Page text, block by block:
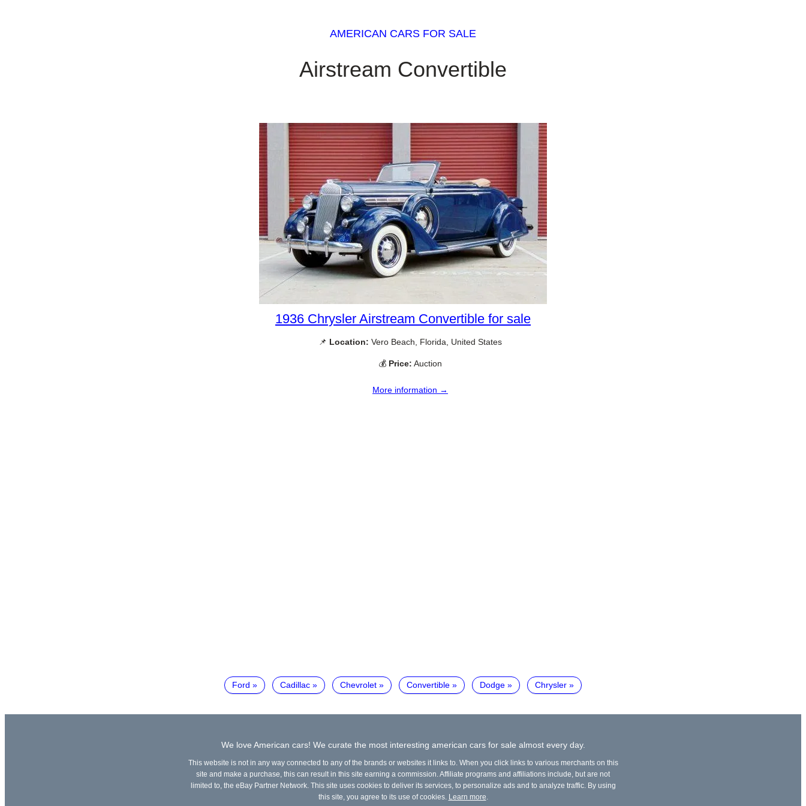
AMERICAN CARS FOR SALE
Airstream Convertible
1936 Chrysler Airstream Convertible for sale
📌 Location: Vero Beach, Florida, United States
💰 Price: Auction
More information →
Ford Cadillac Chevrolet Convertible Dodge Chrysler
We love American cars! We curate the most interesting american cars for sale almost every day.
This website is not in any way connected to any of the brands or websites it links to. When you click links to various merchants on this
site and make a purchase, this can result in this site earning a commission. Affiliate programs and affiliations include, but are not
limited to, the eBay Partner Network. This site uses cookies to deliver its services, to personalize ads and to analyze traffic. By using
this site, you agree to its use of cookies.
Learn more